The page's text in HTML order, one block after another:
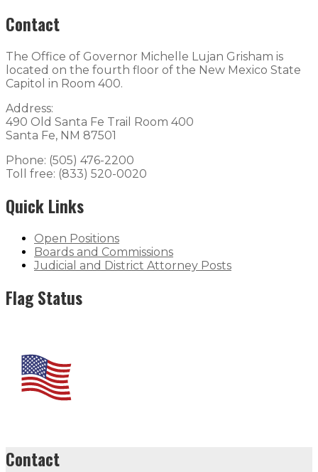
Contact
The Office of Governor Michelle Lujan Grisham is
located on the fourth floor of the New Mexico State
Capitol in Room 400.
Address:
490 Old Santa Fe Trail Room 400
Santa Fe, NM 87501
Phone: (505) 476-2200
Toll free: (833) 520-0020
Quick Links
Open Positions
Boards and Commissions
Judicial and District Attorney Posts
Flag Status
Contact